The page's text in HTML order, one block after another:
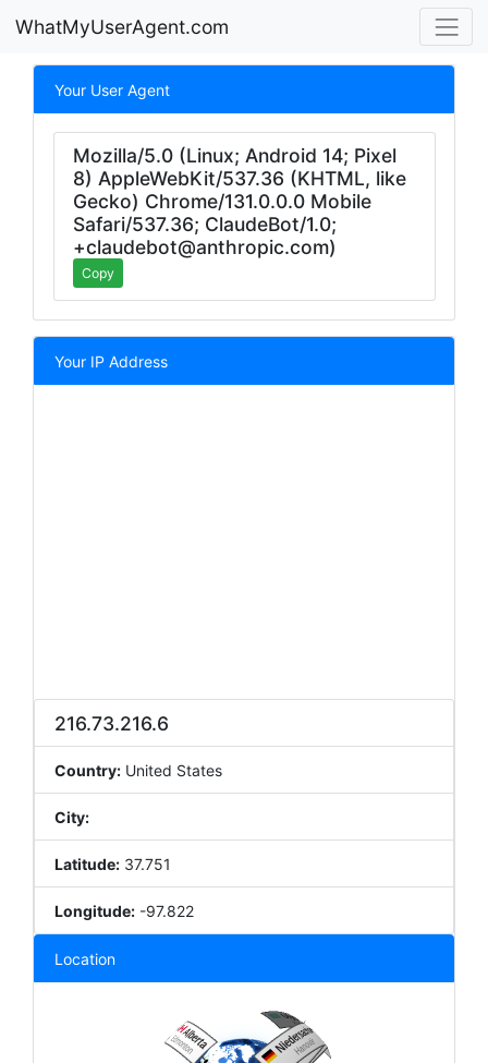
WhatMyUserAgent.com
Your User Agent
Mozilla/5.0 (Linux; Android 14; Pixel
8) AppleWebKit/537.36 (KHTML, like
Gecko) Chrome/131.0.0.0 Mobile
Safari/537.36; ClaudeBot/1.0;
+claudebot@anthropic.com)
Copy
Your IP Address
216.73.216.6
Country:United States
City:
Latitude:37.751
Longitude:-97.822
Location